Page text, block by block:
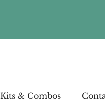
Kits & Combos